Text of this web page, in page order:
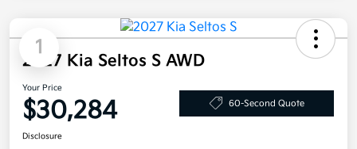
1
2027 Kia Seltos S AWD
Your Price
$30,284 60-Second Quote
Disclosure